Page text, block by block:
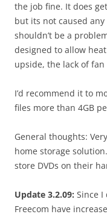
the job fine. It does
but its not caused
shouldn’t be a
designed to allow
upside, the lack of
I’d recommend it to
files more than 4GB
General thoughts:
home storage
store DVDs on their
Update 3.2.09: Since I
Freecom have